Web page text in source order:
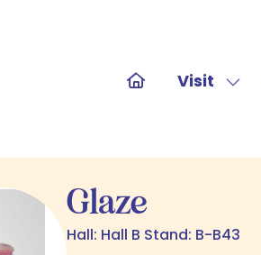
Visit
Visit
Glaze
Hall: Hall B Stand: B-B43